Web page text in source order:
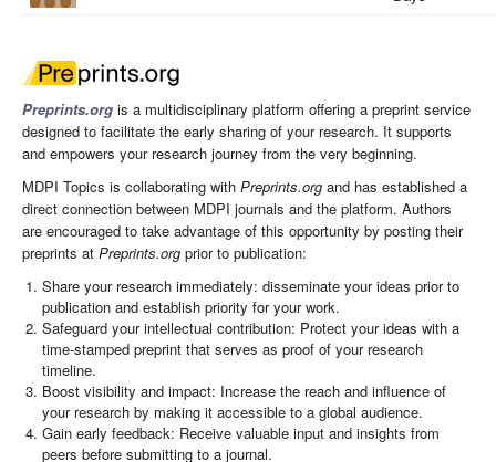
Preprints.org is a multidisciplinary platform offering a preprint service
designed to facilitate the early sharing of your research. It supports
and empowers your research journey from the very beginning.
MDPI Topics is collaborating with Preprints.org and has established a
direct connection between MDPI journals and the platform. Authors
are encouraged to take advantage of this opportunity by posting their
preprints at Preprints.org prior to publication:
Share your research immediately: disseminate your ideas prior to
publication and establish priority for your work.
Safeguard your intellectual contribution: Protect your ideas with a
time-stamped preprint that serves as proof of your research
timeline.
Boost visibility and impact: Increase the reach and influence of
your research by making it accessible to a global audience.
Gain early feedback: Receive valuable input and insights from
peers before submitting to a journal.